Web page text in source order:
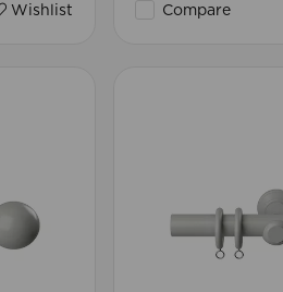
Wishlist Compare